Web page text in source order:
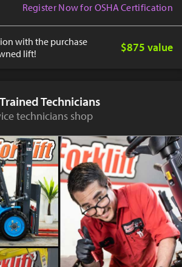
Register Now for OSHA Certification
with the purchase
lift!
$875 value
Technicians
technicians shop